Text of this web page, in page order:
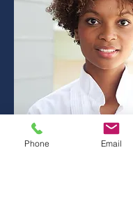
Phone Email